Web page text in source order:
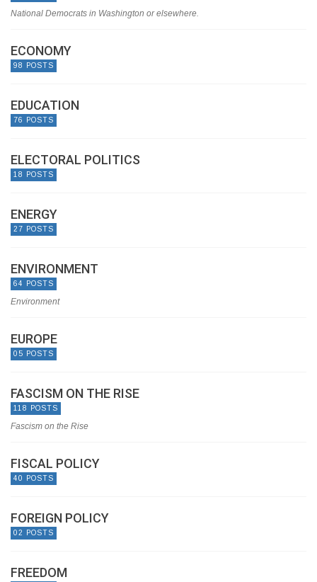
National Democrats in Washington or elsewhere.
ECONOMY
98 POSTS
EDUCATION
76 POSTS
ELECTORAL POLITICS
18 POSTS
ENERGY
27 POSTS
ENVIRONMENT
64 POSTS
Environment
EUROPE
05 POSTS
FASCISM ON THE RISE
118 POSTS
Fascism on the Rise
FISCAL POLICY
40 POSTS
FOREIGN POLICY
02 POSTS
FREEDOM